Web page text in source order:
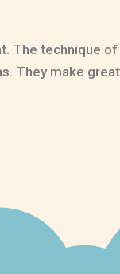
The technique
They make